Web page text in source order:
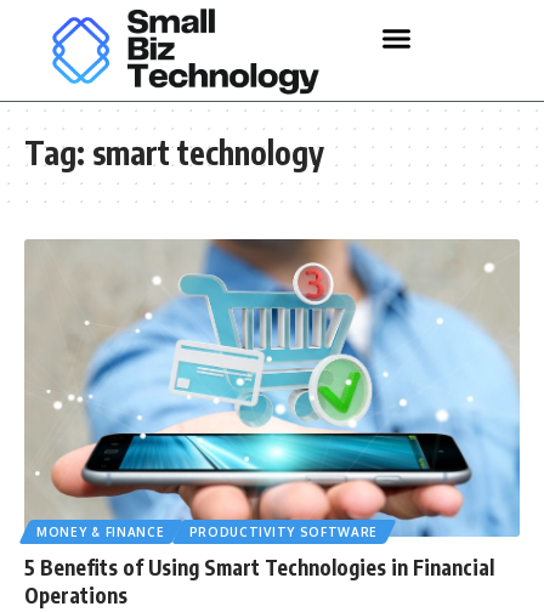
Tag: smart technology
MONEY & FINANCE PRODUCTIVITY SOFTWARE
5 Benefits of Using Smart Technologies in Financial
Operations